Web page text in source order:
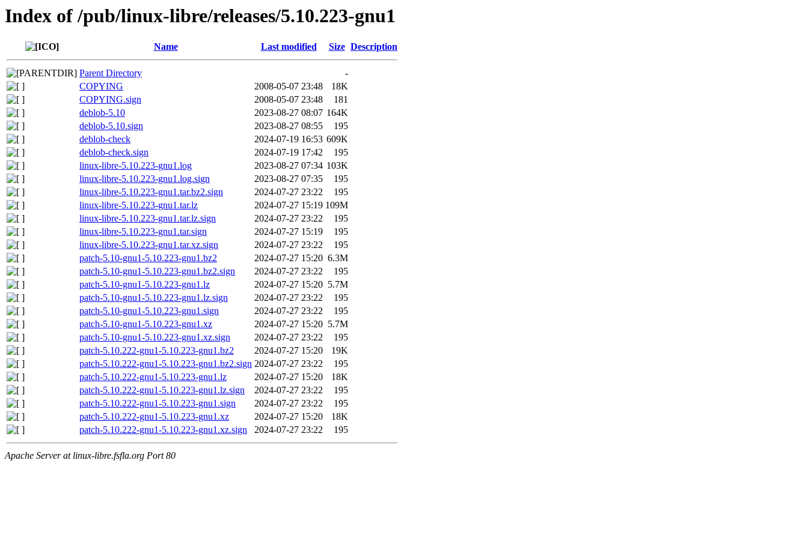
Index of /pub/linux-libre/releases/5.10.223-gnu1
Name Last modified Size Description
Parent Directory
-
COPYING
2008-05-07 23:48
18K
COPYING.sign
2008-05-07 23:48
181
deblob-5.10
2023-08-27 08:07 164K
deblob-5.10.sign
2023-08-27 08:55
195
deblob-check
2024-07-19 16:53 609K
deblob-check.sign
2024-07-19 17:42
195
linux-libre-5.10.223-gnu1.log
2023-08-27 07:34 103K
linux-libre-5.10.223-gnu1.log.sign
2023-08-27 07:35
195
linux-libre-5.10.223-gnu1.tar.bz2.sign
2024-07-27 23:22
195
linux-libre-5.10.223-gnu1.tar.lz
2024-07-27 15:19 109M
linux-libre-5.10.223-gnu1.tar.lz.sign
2024-07-27 23:22
195
linux-libre-5.10.223-gnu1.tar.sign
2024-07-27 15:19
195
linux-libre-5.10.223-gnu1.tar.xz.sign
2024-07-27 23:22
195
patch-5.10-gnu1-5.10.223-gnu1.bz2
2024-07-27 15:20 6.3M
patch-5.10-gnu1-5.10.223-gnu1.bz2.sign
2024-07-27 23:22
195
patch-5.10-gnu1-5.10.223-gnu1.lz
2024-07-27 15:20 5.7M
patch-5.10-gnu1-5.10.223-gnu1.lz.sign
2024-07-27 23:22
195
patch-5.10-gnu1-5.10.223-gnu1.sign
2024-07-27 23:22
195
patch-5.10-gnu1-5.10.223-gnu1.xz
2024-07-27 15:20 5.7M
patch-5.10-gnu1-5.10.223-gnu1.xz.sign
2024-07-27 23:22
195
patch-5.10.222-gnu1-5.10.223-gnu1.bz2
2024-07-27 15:20
19K
patch-5.10.222-gnu1-5.10.223-gnu1.bz2.sign 2024-07-27 23:22
195
patch-5.10.222-gnu1-5.10.223-gnu1.lz
2024-07-27 15:20
18K
patch-5.10.222-gnu1-5.10.223-gnu1.lz.sign
2024-07-27 23:22
195
patch-5.10.222-gnu1-5.10.223-gnu1.sign
2024-07-27 23:22
195
patch-5.10.222-gnu1-5.10.223-gnu1.xz
2024-07-27 15:20
18K
patch-5.10.222-gnu1-5.10.223-gnu1.xz.sign
2024-07-27 23:22 195
Apache Server at linux-libre.fsfla.org Port 80